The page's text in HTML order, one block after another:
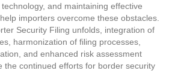
and maintaining effective
importers overcome these obstacles.
Security Filing unfolds, integration of
harmonization of filing processes,
and enhanced risk assessment
the continued efforts for border security